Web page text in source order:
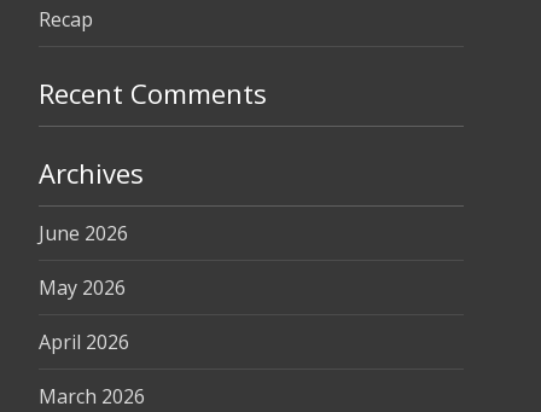
Recap
Recent Comments
Archives
June 2026
May 2026
April 2026
March 2026